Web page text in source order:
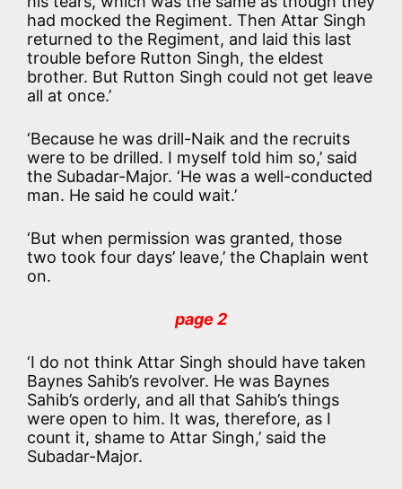
had mocked the Regiment. Then Attar Singh
returned to the Regiment, and laid this last
trouble before Rutton Singh, the eldest
brother. But Rutton Singh could not get leave
all at once.’
‘Because he was drill-Naik and the recruits
were to be drilled. I myself told him so,’ said
the Subadar-Major. ‘He was a well-conducted
man. He said he could wait.’
‘But when permission was granted, those
two took four days’ leave,’ the Chaplain went
on.
page 2
‘I do not think Attar Singh should have taken
Baynes Sahib’s revolver. He was Baynes
Sahib’s orderly, and all that Sahib’s things
were open to him. It was, therefore, as I
count it, shame to Attar Singh,’ said the
Subadar-Major.